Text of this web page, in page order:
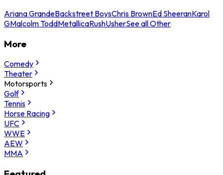
Ariana GrandeBackstreet BoysChris BrownEd SheeranKarol
GMalcolm ToddMetallicaRushUsherSee all Other
More
Comedy
Theater
Motorsports
Golf
Tennis
Horse Racing
UFC
WWE
AEW
MMA